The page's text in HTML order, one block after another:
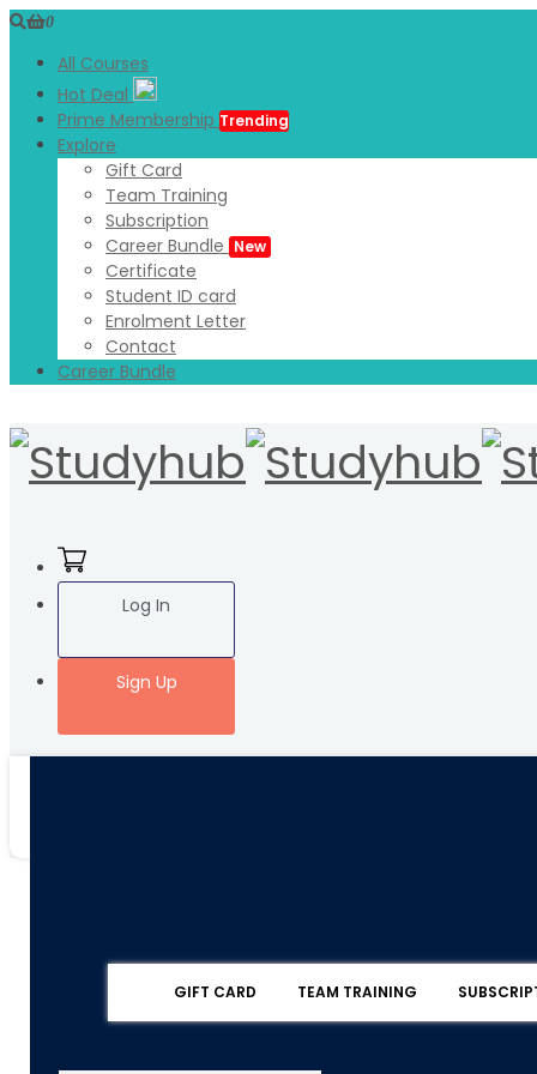
0
All Courses
Hot Deal
Prime Membership Trending
Explore
Gift Card
Team Training
Subscription
Career Bundle New
Certificate
Student ID card
Enrolment Letter
Contact
Career Bundle
Log In
Sign Up
GIFT CARD TEAM TRAINING